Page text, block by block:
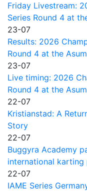
Friday Livestream:
Series Round 4 at
23-07
Results: 2026
Round 4 at the
23-07
Live timing: 2026
Round 4 at the
22-07
Kristianstad: A
Story
22-07
Buggyra Academy
international karting
22-07
IAME Series